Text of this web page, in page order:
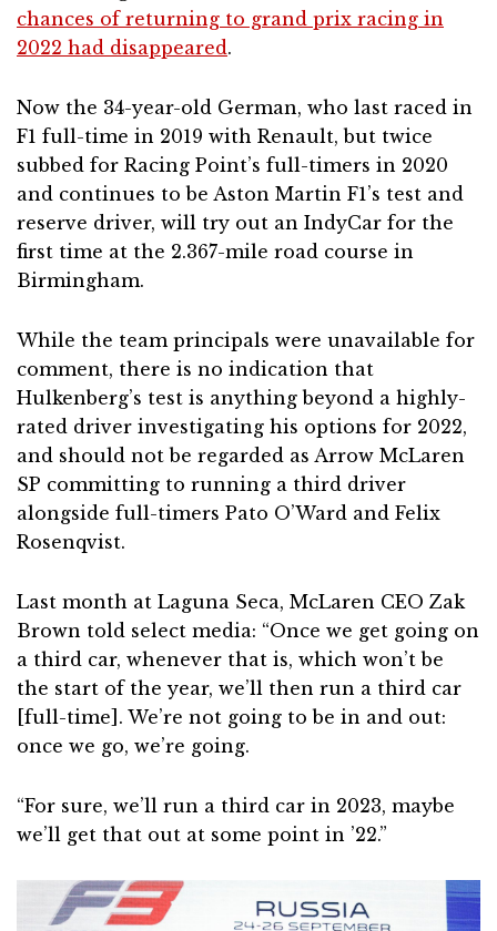
chances of returning to grand prix racing in
2022 had disappeared.
Now the 34-year-old German, who last raced in
F1 full-time in 2019 with Renault, but twice
subbed for Racing Point’s full-timers in 2020
and continues to be Aston Martin F1’s test and
reserve driver, will try out an IndyCar for the
first time at the 2.367-mile road course in
Birmingham.
While the team principals were unavailable for
comment, there is no indication that
Hulkenberg’s test is anything beyond a highly-
rated driver investigating his options for 2022,
and should not be regarded as Arrow McLaren
SP committing to running a third driver
alongside full-timers Pato O’Ward and Felix
Rosenqvist.
Last month at Laguna Seca, McLaren CEO Zak
Brown told select media: “Once we get going on
a third car, whenever that is, which won’t be
the start of the year, we’ll then run a third car
[full-time]. We’re not going to be in and out:
once we go, we’re going.
“For sure, we’ll run a third car in 2023, maybe
we’ll get that out at some point in ’22.”